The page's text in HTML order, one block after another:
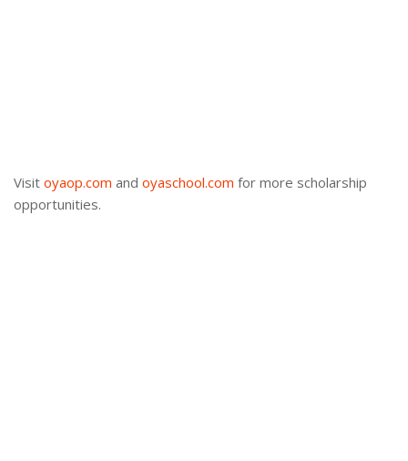
Visit oyaop.com and oyaschool.com for more scholarship
opportunities.